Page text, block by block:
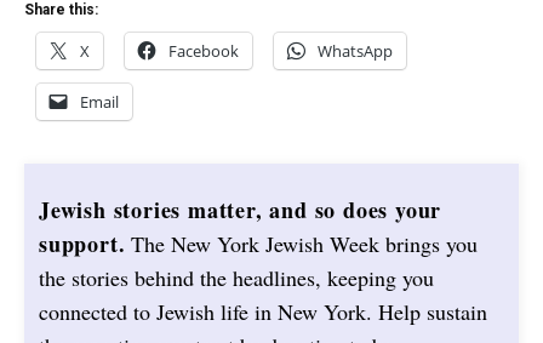
Share this:
X Facebook WhatsApp
Email
Jewish stories matter, and so does your
support. The New York Jewish Week brings you
the stories behind the headlines, keeping you
connected to Jewish life in New York. Help sustain